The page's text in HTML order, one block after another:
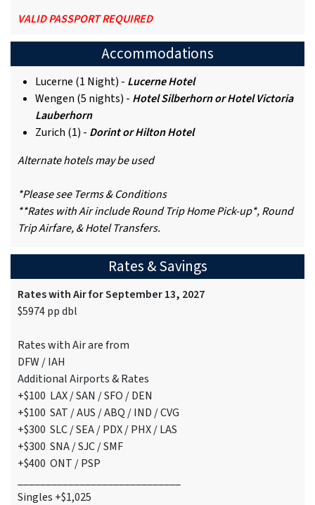
VALID PASSPORT REQUIRED
Accommodations
Lucerne (1 Night) - Lucerne Hotel
Wengen (5 nights) - Hotel Silberhorn or Hotel Victoria
Lauberhorn
Zurich (1) - Dorint or Hilton Hotel
Alternate hotels may be used
*Please see Terms & Conditions
**Rates with Air include Round Trip Home Pick-up*, Round
Trip Airfare, & Hotel Transfers.
Rates & Savings
Rates with Air for September 13, 2027
$5974 pp dbl
Rates with Air are from
DFW / IAH
Additional Airports & Rates
+$100 LAX / SAN / SFO / DEN
+$100 SAT / AUS / ABQ / IND / CVG
+$300 SLC / SEA / PDX / PHX / LAS
+$300 SNA / SJC / SMF
+$400 ONT / PSP
Singles +$1,025